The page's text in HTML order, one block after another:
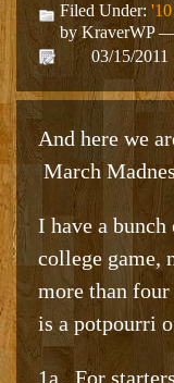
Filed Under: '10
by KraverWP
03/15/2011
And here we
March
I have a
college game,
more than
is a potpourri
1a. For